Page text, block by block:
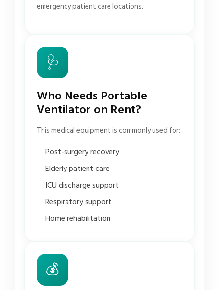
emergency patient care locations.
🩺
Who Needs Portable
Ventilator on Rent?
This medical equipment is commonly used for:
Post-surgery recovery
Elderly patient care
ICU discharge support
Respiratory support
Home rehabilitation
💰